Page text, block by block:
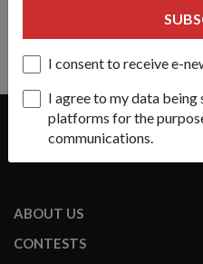
This former naval diver’s
I consent to receive e-
I agree to my data
platforms for the
communications.
ABOUT US
CONTESTS